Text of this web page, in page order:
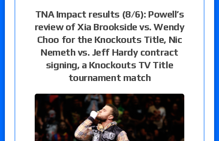
TNA Impact results (8/6): Powell’s
review of Xia Brookside vs. Wendy
Choo for the Knockouts Title, Nic
Nemeth vs. Jeff Hardy contract
signing, a Knockouts TV Title
tournament match